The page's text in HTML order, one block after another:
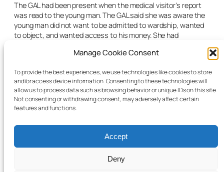
Manage Cookie Consent
To provide the best experiences, we use technologies like cookies to store
and/or access device information. Consenting to these technologies will
allow us to process data such as browsing behavior or unique IDs on this site.
Not consenting or withdrawing consent, may adversely affect certain
features and functions.
Accept
Deny
The GAL had been present when the medical visitor’s report
was read to the young man. The GAL said she was aware the
young man did not want to be admitted to wardship, wanted
to object, and wanted access to his money. She had
representation to object to the application.
The judge said that he would adjourn the hearing of the
wardship application, would appoint legal representation to
the young man and extend the time for him to object to the
application.